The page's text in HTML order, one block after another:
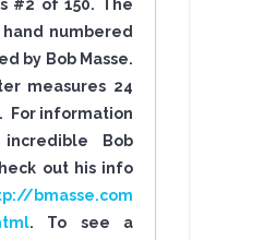
#2 of 150. The
numbered
by Bob Masse.
measures 24
For information
Bob
out his info
bmasse.com
. To see a